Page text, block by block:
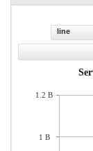
line
1.2 B
1 B